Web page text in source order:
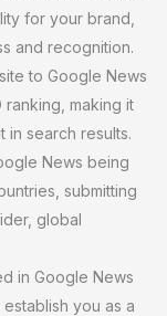
for your brand,
and recognition.
to Google News
ranking, making it
search results.
News being
submitting
global
in Google News
you as a